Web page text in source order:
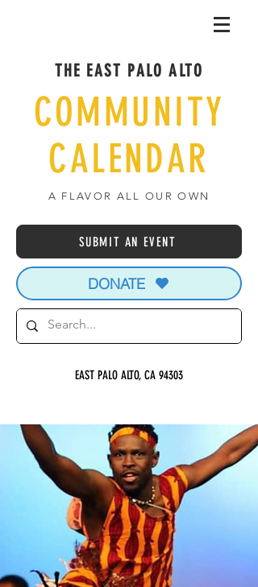
THE EAST PALO ALTO
COMMUNITY
CALENDAR
A FLAVOR ALL OUR OWN
SUBMIT AN EVENT
DONATE
EAST PALO ALTO, CA 94303